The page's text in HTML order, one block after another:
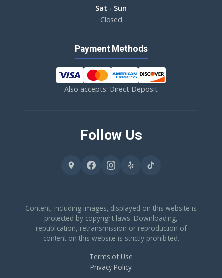
Sat - Sun
Closed
Payment Methods
Also accepts: Direct Deposit
Follow Us
Content, including images, displayed on this website is
protected by copyright laws. Downloading,
republication, retransmission or reproduction of
content on this website is strictly prohibited.
Terms of Use
Privacy Policy